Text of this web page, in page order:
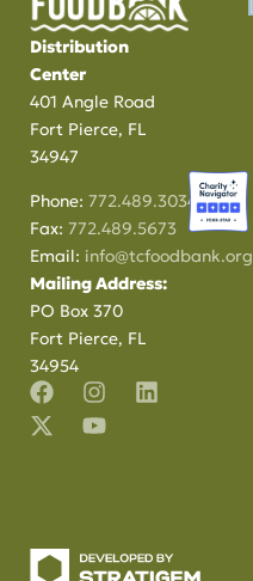
Distribution
Center
401 Angle Road
Fort Pierce, FL
34947
Phone:772.489.3034
Fax:772.489.5673
Email: info@tcfoodbank.org
Mailing Address:
PO Box 370
Fort Pierce, FL
34954